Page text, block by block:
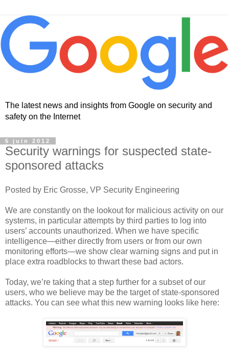
The latest news and insights from Google on security and
safety on the Internet
5 juin 2012
Security warnings for suspected state-
sponsored attacks
Posted by Eric Grosse, VP Security Engineering
We are constantly on the lookout for malicious activity on our
systems, in particular attempts by third parties to log into
users’ accounts unauthorized. When we have specific
intelligence—either directly from users or from our own
monitoring efforts—we show clear warning signs and put in
place extra roadblocks to thwart these bad actors.
Today, we’re taking that a step further for a subset of our
users, who we believe may be the target of state-sponsored
attacks. You can see what this new warning looks like here: